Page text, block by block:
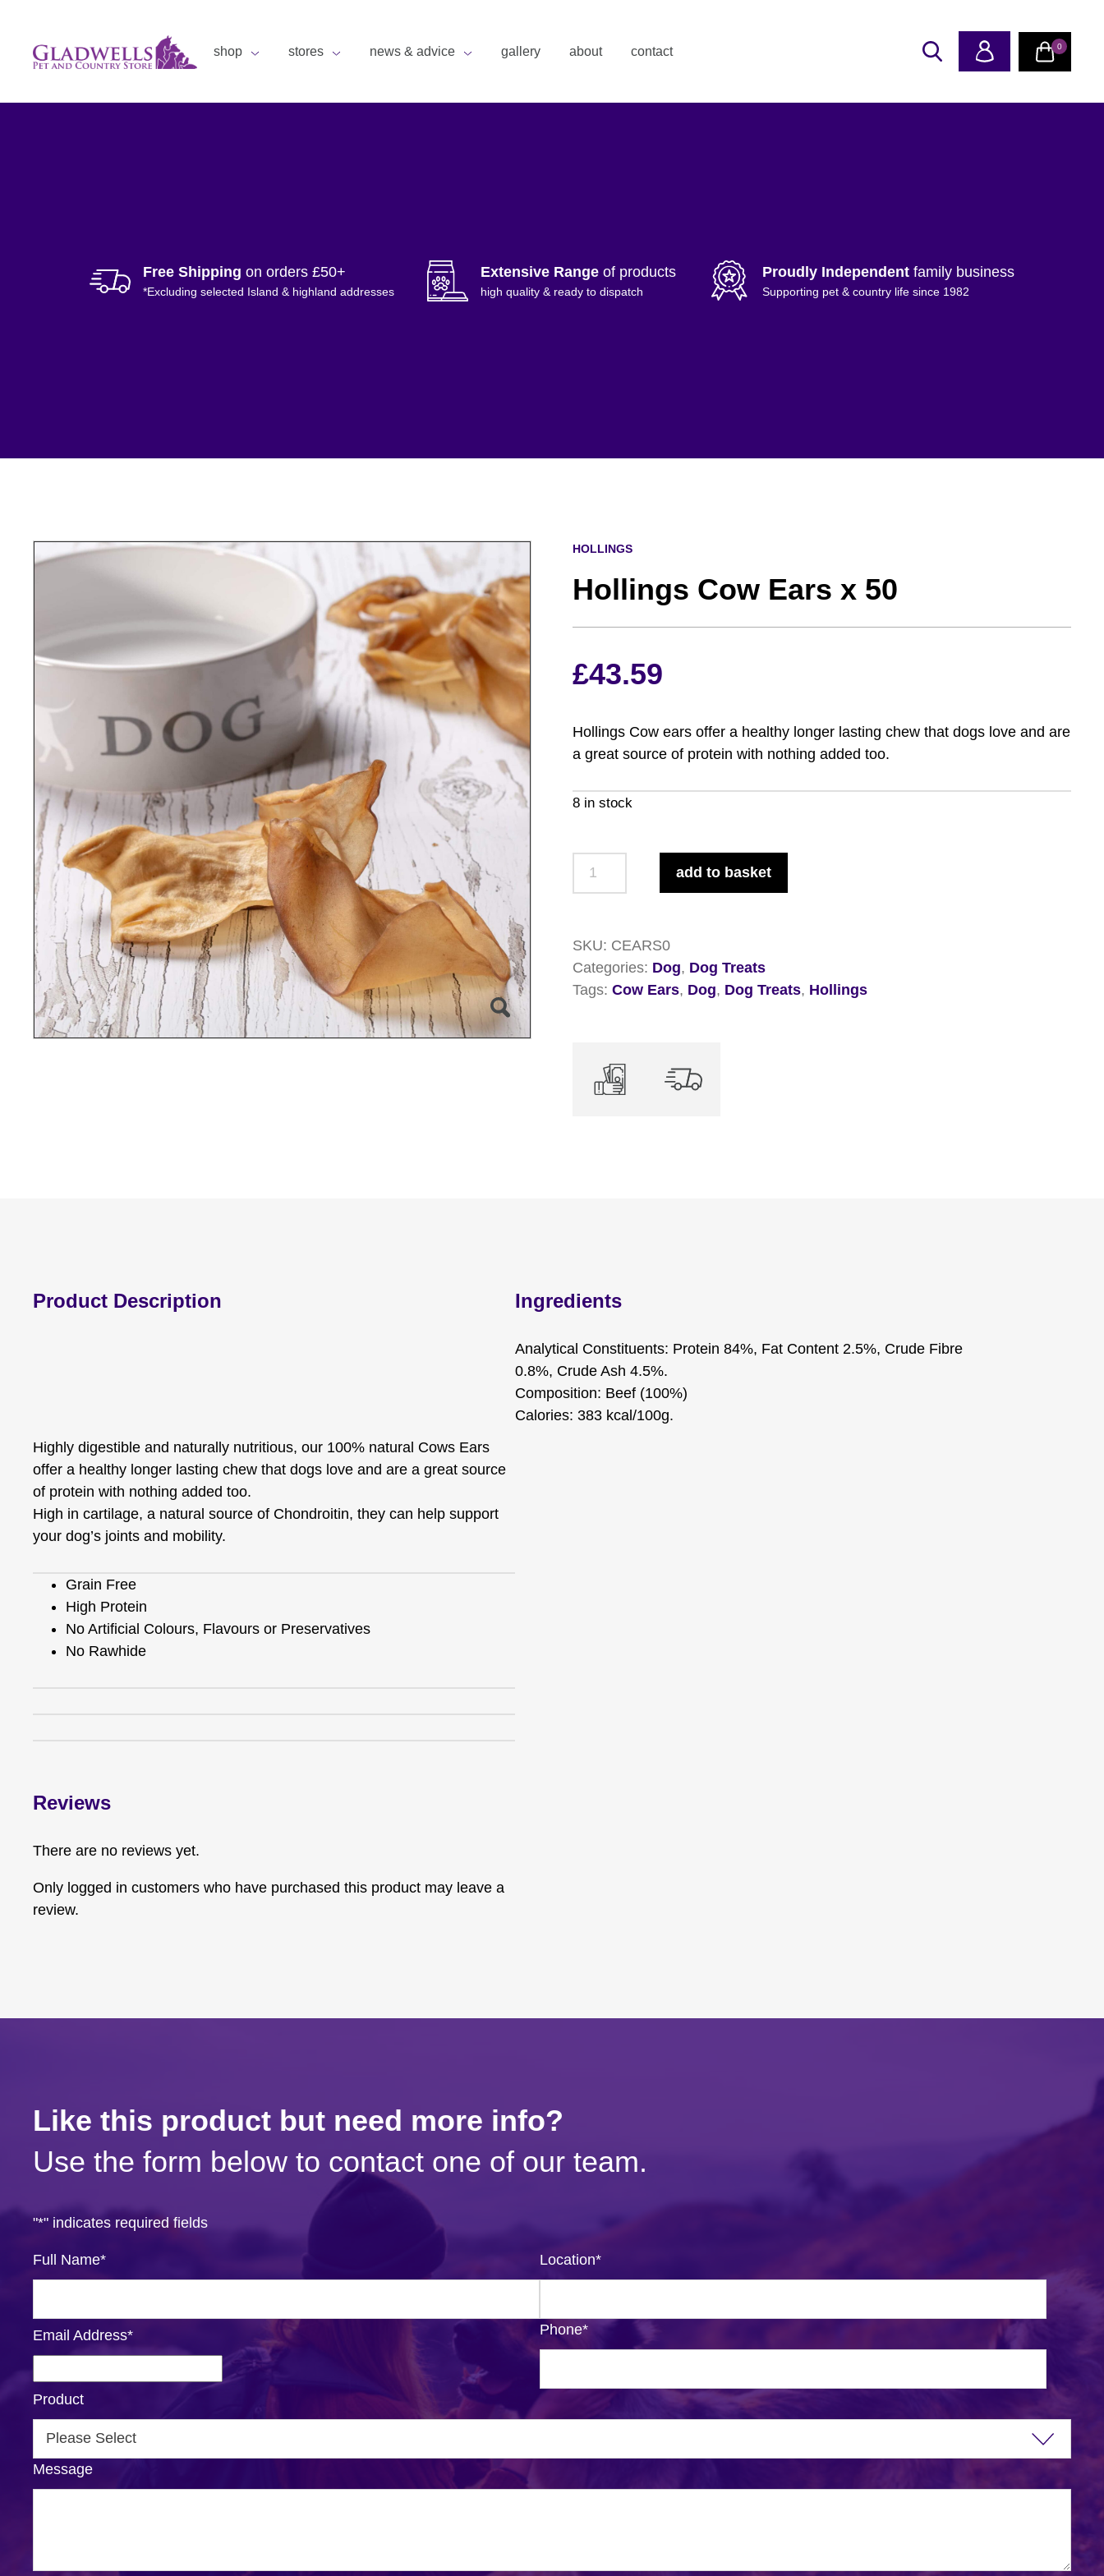
shop stores news & advice gallery about contact 0
Free Shipping on orders £50+
*Excluding selected Island & highland addresses
Extensive Range of products
high quality & ready to dispatch
Proudly Independent family business
Supporting pet & country life since 1982
HOLLINGS
Hollings Cow Ears x 50
£43.59
Hollings Cow ears offer a healthy longer lasting chew that dogs love and are
a great source of protein with nothing added too.
8 in stock
50
quantity
add to basket
SKU: CEARS0
Categories: Dog, Dog Treats
Tags:Cow Ears, Dog, Dog Treats, Hollings
Product Description
Highly digestible and naturally nutritious, our 100% natural Cows Ears
offer a healthy longer lasting chew that dogs love and are a great source
of protein with nothing added too.
High in cartilage, a natural source of Chondroitin, they can help support
your dog’s joints and mobility.
Grain Free
High Protein
No Artificial Colours, Flavours or Preservatives
No Rawhide
Reviews
There are no reviews yet.
Only logged in customers who have purchased this product may leave a
review.
Ingredients
Analytical Constituents: Protein 84%, Fat Content 2.5%, Crude Fibre
0.8%, Crude Ash 4.5%.
Composition: Beef (100%)
Calories: 383 kcal/100g.
Like this product but need more info?
Use the form below to contact one of our team.
"*" indicates required fields
Full Name* Location*
Email Address* Phone*
Product
Message